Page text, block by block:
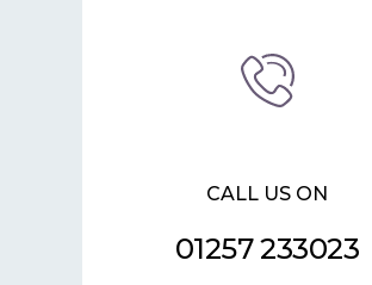
CALL US ON
01257 233023